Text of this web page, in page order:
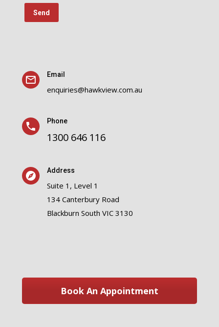
Email
enquiries@hawkview.com.au
Phone
1300 646 116
Address
Suite 1, Level 1
134 Canterbury Road
Blackburn South VIC 3130
Book An Appointment